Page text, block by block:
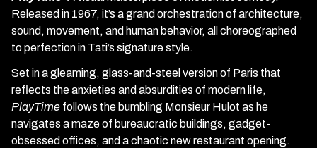
Released in 1967, it’s a grand orchestration of architecture,
sound, movement, and human behavior, all choreographed
to perfection in Tati’s signature style.
Set in a gleaming, glass-and-steel version of Paris that
reflects the anxieties and absurdities of modern life,
PlayTime follows the bumbling Monsieur Hulot as he
navigates a maze of bureaucratic buildings, gadget-
obsessed offices, and a chaotic new restaurant opening.